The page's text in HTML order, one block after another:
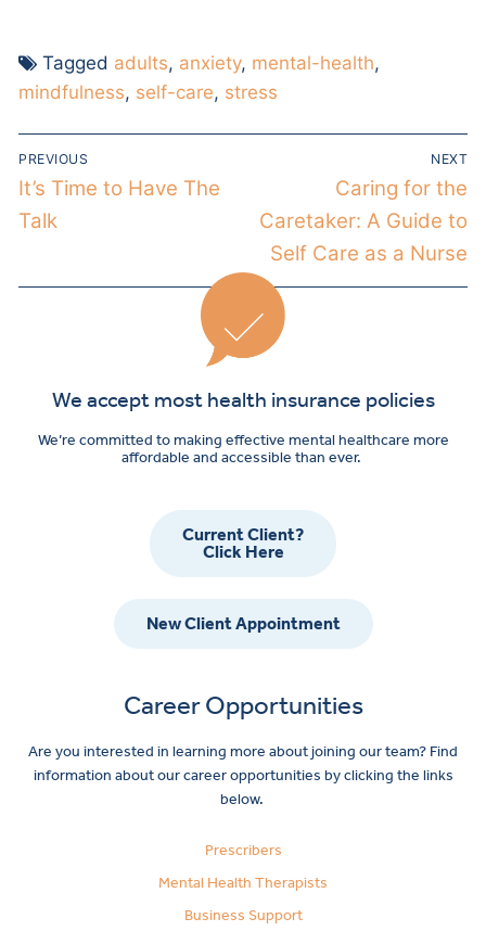
Tagged adults, anxiety, mental-health,
mindfulness, self-care, stress
PREVIOUS
It’s Time to Have The
Talk
NEXT
Caring for the
Caretaker: A Guide to
Self Care as a Nurse
We accept most health insurance policies
We’re committed to making effective mental healthcare more
affordable and accessible than ever.
Current Client?
Click Here
New Client Appointment
Career Opportunities
Are you interested in learning more about joining our team? Find
information about our career opportunities by clicking the links
below.
Prescribers
Mental Health Therapists
Business Support